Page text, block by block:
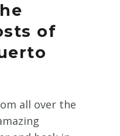
of
all over the